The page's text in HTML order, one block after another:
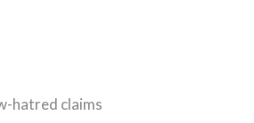
hatred claims